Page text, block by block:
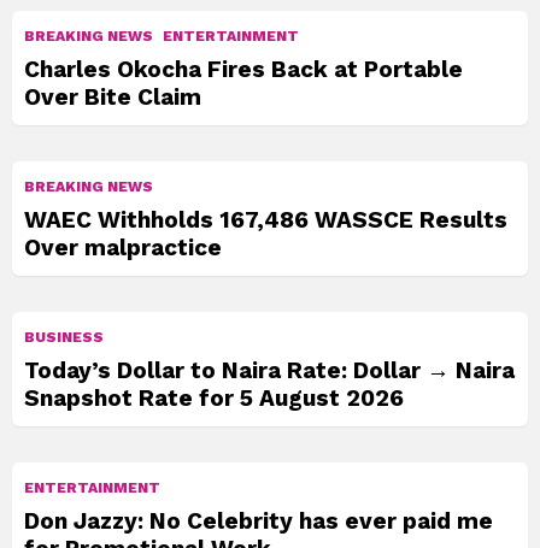
BREAKING NEWS ENTERTAINMENT
Charles Okocha Fires Back at Portable
Over Bite Claim
BREAKING NEWS
WAEC Withholds 167,486 WASSCE Results
Over malpractice
BUSINESS
Today’s Dollar to Naira Rate: Dollar → Naira
Snapshot Rate for 5 August 2026
ENTERTAINMENT
Don Jazzy: No Celebrity has ever paid me